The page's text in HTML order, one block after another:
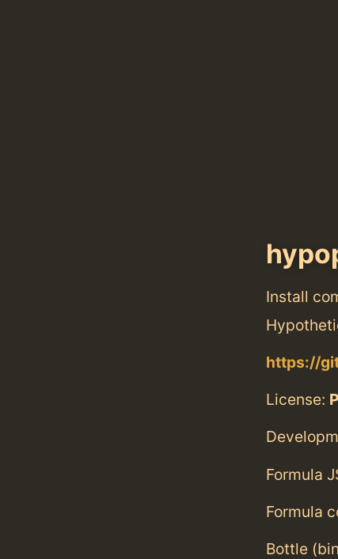
Install
https://
License:
Formula
Formula
Bottle